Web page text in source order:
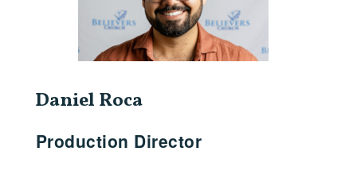
Daniel Roca
Production Director